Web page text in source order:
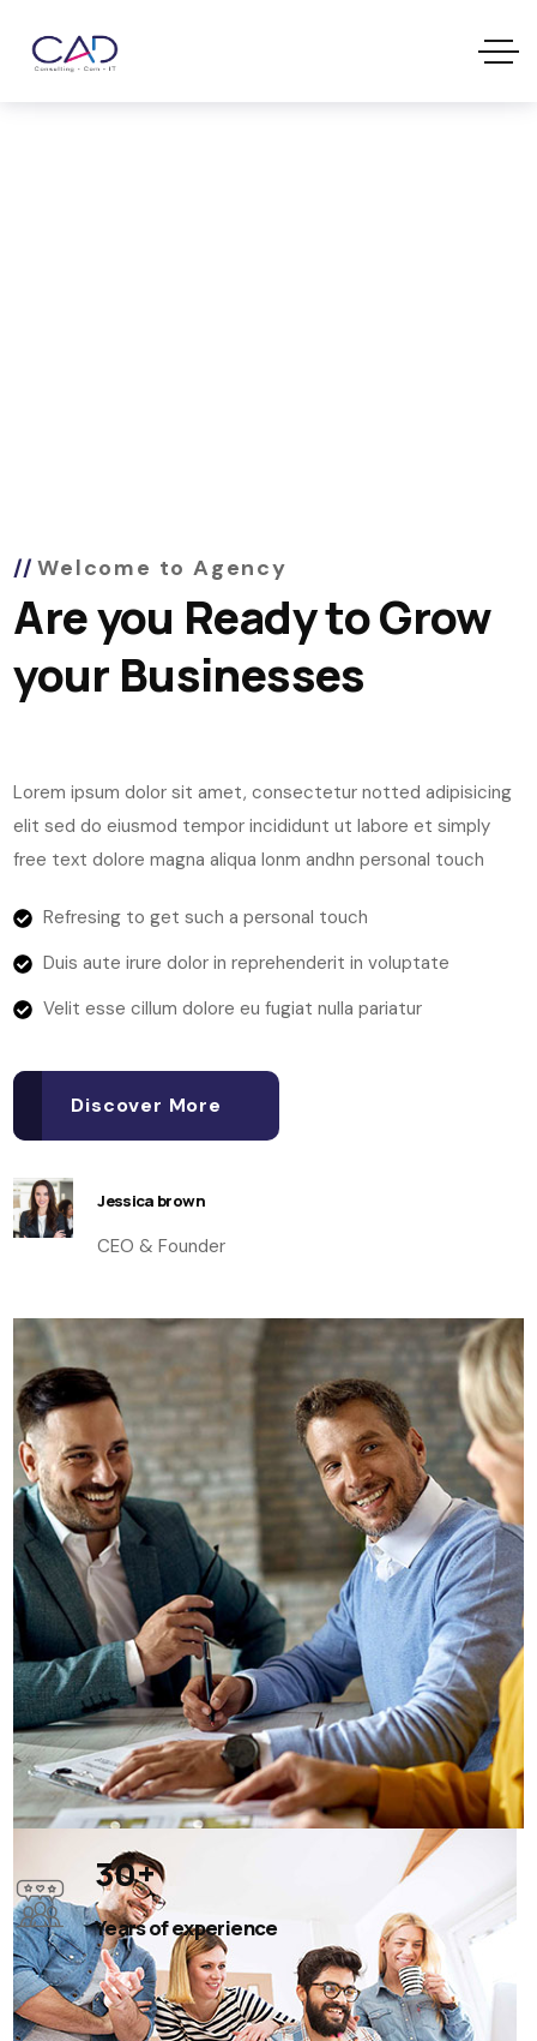
Welcome to Agency
Are you Ready to Grow
your Businesses
Lorem ipsum dolor sit amet, consectetur notted adipisicing
elit sed do eiusmod tempor incididunt ut labore et simply
free text dolore magna aliqua lonm andhn personal touch
Refresing to get such a personal touch
Duis aute irure dolor in reprehenderit in voluptate
Velit esse cillum dolore eu fugiat nulla pariatur
Discover More
Jessica brown
CEO & Founder
30+
Years of experience